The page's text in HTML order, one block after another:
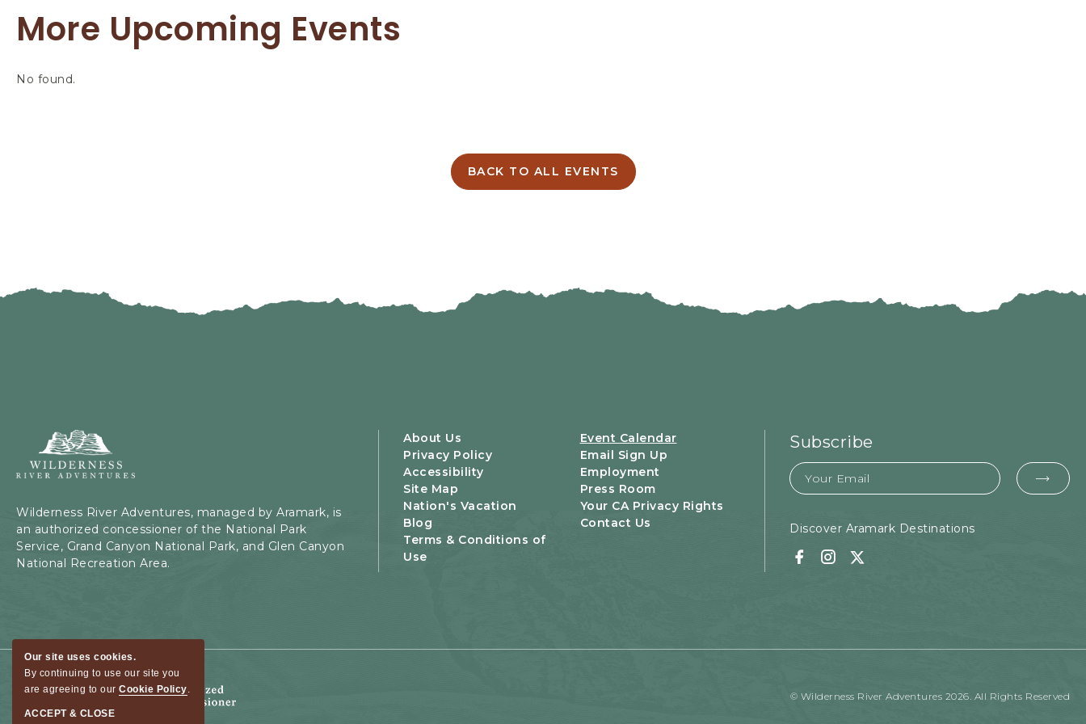
Our site uses cookies.
By continuing to use our site you
are agreeing to our Cookie Policy.
ACCEPT & CLOSE
More Upcoming Events
No found.
BACK TO ALL EVENTS
CLICK
Adventures,
Kaibab
Rd,
Page,
Arizona
Wilderness River Adventures, managed by Aramark, is
an authorized concessioner of the National Park
Service, Grand Canyon National Park, and Glen Canyon
National Recreation Area.
About Us
Event Calendar
Privacy Policy
Email Sign Up
Accessibility
Employment
Site Map
Press Room
Nation's Vacation
Your CA Privacy Rights
Blog
Contact Us
Terms & Conditions of
Use
Subscribe
Email
Discover Aramark Destinations
Facebook
Instagram
Twitter
© Wilderness River Adventures 2026. All Rights Reserved